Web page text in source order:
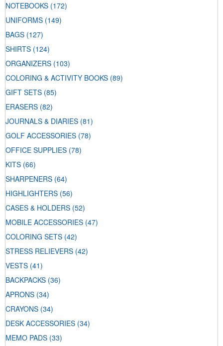
NOTEBOOKS (172)
UNIFORMS (149)
BAGS (127)
SHIRTS (124)
ORGANIZERS (103)
COLORING & ACTIVITY BOOKS (89)
GIFT SETS (85)
ERASERS (82)
JOURNALS & DIARIES (81)
GOLF ACCESSORIES (78)
OFFICE SUPPLIES (78)
KITS (66)
SHARPENERS (64)
HIGHLIGHTERS (56)
CASES & HOLDERS (52)
MOBILE ACCESSORIES (47)
COLORING SETS (42)
STRESS RELIEVERS (42)
VESTS (41)
BACKPACKS (36)
APRONS (34)
CRAYONS (34)
DESK ACCESSORIES (34)
MEMO PADS (33)